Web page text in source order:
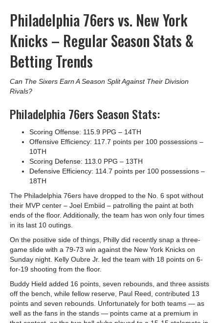
Philadelphia 76ers vs. New York
Knicks – Regular Season Stats &
Betting Trends
Can The Sixers Earn A Season Split Against Their Division
Rivals?
Philadelphia 76ers Season Stats:
Scoring Offense: 115.9 PPG – 14TH
Offensive Efficiency: 117.7 points per 100 possessions –
10TH
Scoring Defense: 113.0 PPG – 13TH
Defensive Efficiency: 114.7 points per 100 possessions –
18TH
The Philadelphia 76ers have dropped to the No. 6 spot without
their MVP center – Joel Embiid – patrolling the paint at both
ends of the floor. Additionally, the team has won only four times
in its last 10 outings.
On the positive side of things, Philly did recently snap a three-
game slide with a 79-73 win against the New York Knicks on
Sunday night. Kelly Oubre Jr. led the team with 18 points on 6-
for-19 shooting from the floor.
Buddy Hield added 16 points, seven rebounds, and three assists
off the bench, while fellow reserve, Paul Reed, contributed 13
points and seven rebounds. Unfortunately for both teams — as
well as the fans in the stands — points came at a premium in